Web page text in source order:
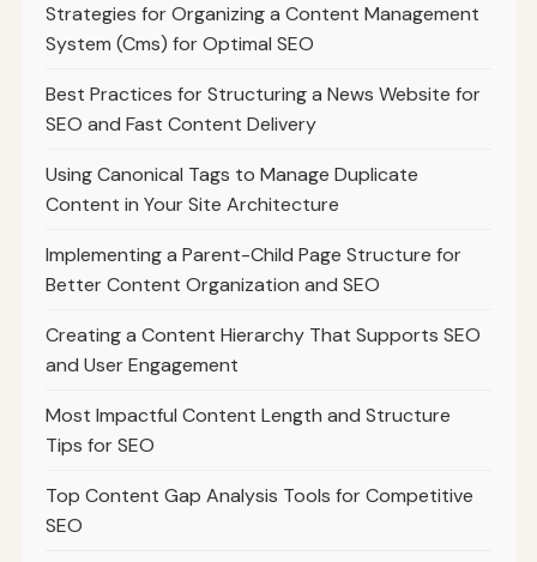
Strategies for Organizing a Content Management
System (Cms) for Optimal SEO
Best Practices for Structuring a News Website for
SEO and Fast Content Delivery
Using Canonical Tags to Manage Duplicate
Content in Your Site Architecture
Implementing a Parent-Child Page Structure for
Better Content Organization and SEO
Creating a Content Hierarchy That Supports SEO
and User Engagement
Most Impactful Content Length and Structure
Tips for SEO
Top Content Gap Analysis Tools for Competitive
SEO